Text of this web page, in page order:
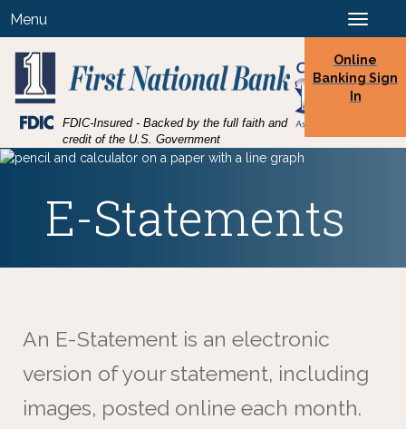
Sitemap
Menu
navigation
Federal
Insurance
FDIC-Insured - Backed by the full faith and
credit of the U.S. Government
Online
Banking Sign
In
E-Statements
An E-Statement is an electronic
version of your statement, including
images, posted online each month.